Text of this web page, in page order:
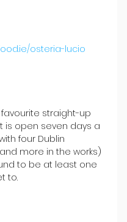
osteria-lucio
favourite straight-up
is open seven days a
four Dublin
more in the works)
to be at least one
to.